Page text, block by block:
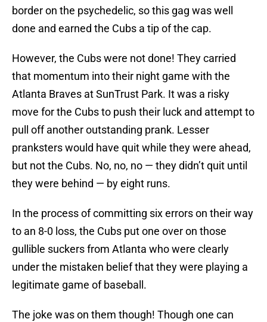
border on the psychedelic, so this gag was well
done and earned the Cubs a tip of the cap.
However, the Cubs were not done! They carried
that momentum into their night game with the
Atlanta Braves at SunTrust Park. It was a risky
move for the Cubs to push their luck and attempt to
pull off another outstanding prank. Lesser
pranksters would have quit while they were ahead,
but not the Cubs. No, no, no — they didn’t quit until
they were behind — by eight runs.
In the process of committing six errors on their way
to an 8-0 loss, the Cubs put one over on those
gullible suckers from Atlanta who were clearly
under the mistaken belief that they were playing a
legitimate game of baseball.
The joke was on them though! Though one can